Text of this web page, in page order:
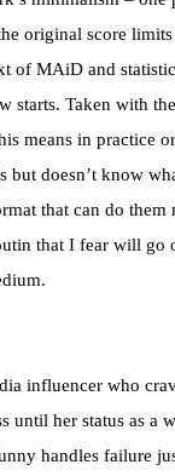
original score
of MAiD and
starts. Taken with
means in practice
doesn’t know
that can do them
that I fear will go
influencer who
until her status as a
handles failure